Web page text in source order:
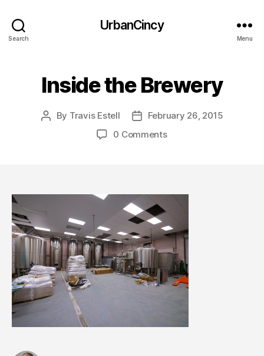
Search
UrbanCincy
Menu
Inside the Brewery
Post
By Travis Estell
PostFebruary 26, 2015
0 Comments